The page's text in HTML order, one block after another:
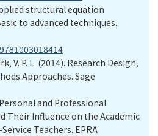
structural equation
to advanced techniques.
V. P. L. (2014). Research Design,
Approaches. Sage
and Professional
Their Influence on the Academic
Teachers. EPRA